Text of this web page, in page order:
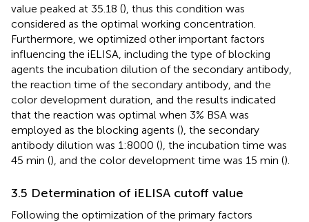
value peaked at 35.18 (), thus this condition was
considered as the optimal working concentration.
Furthermore, we optimized other important factors
influencing the iELISA, including the type of blocking
agents the incubation dilution of the secondary antibody,
the reaction time of the secondary antibody, and the
color development duration, and the results indicated
that the reaction was optimal when 3% BSA was
employed as the blocking agents (), the secondary
antibody dilution was 1:8000 (), the incubation time was
45 min (), and the color development time was 15 min ().
3.5 Determination of iELISA cutoff value
Following the optimization of the primary factors